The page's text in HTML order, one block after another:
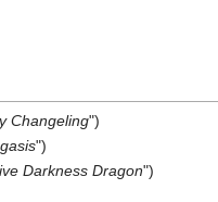
Changeling")
")
Darkness Dragon")